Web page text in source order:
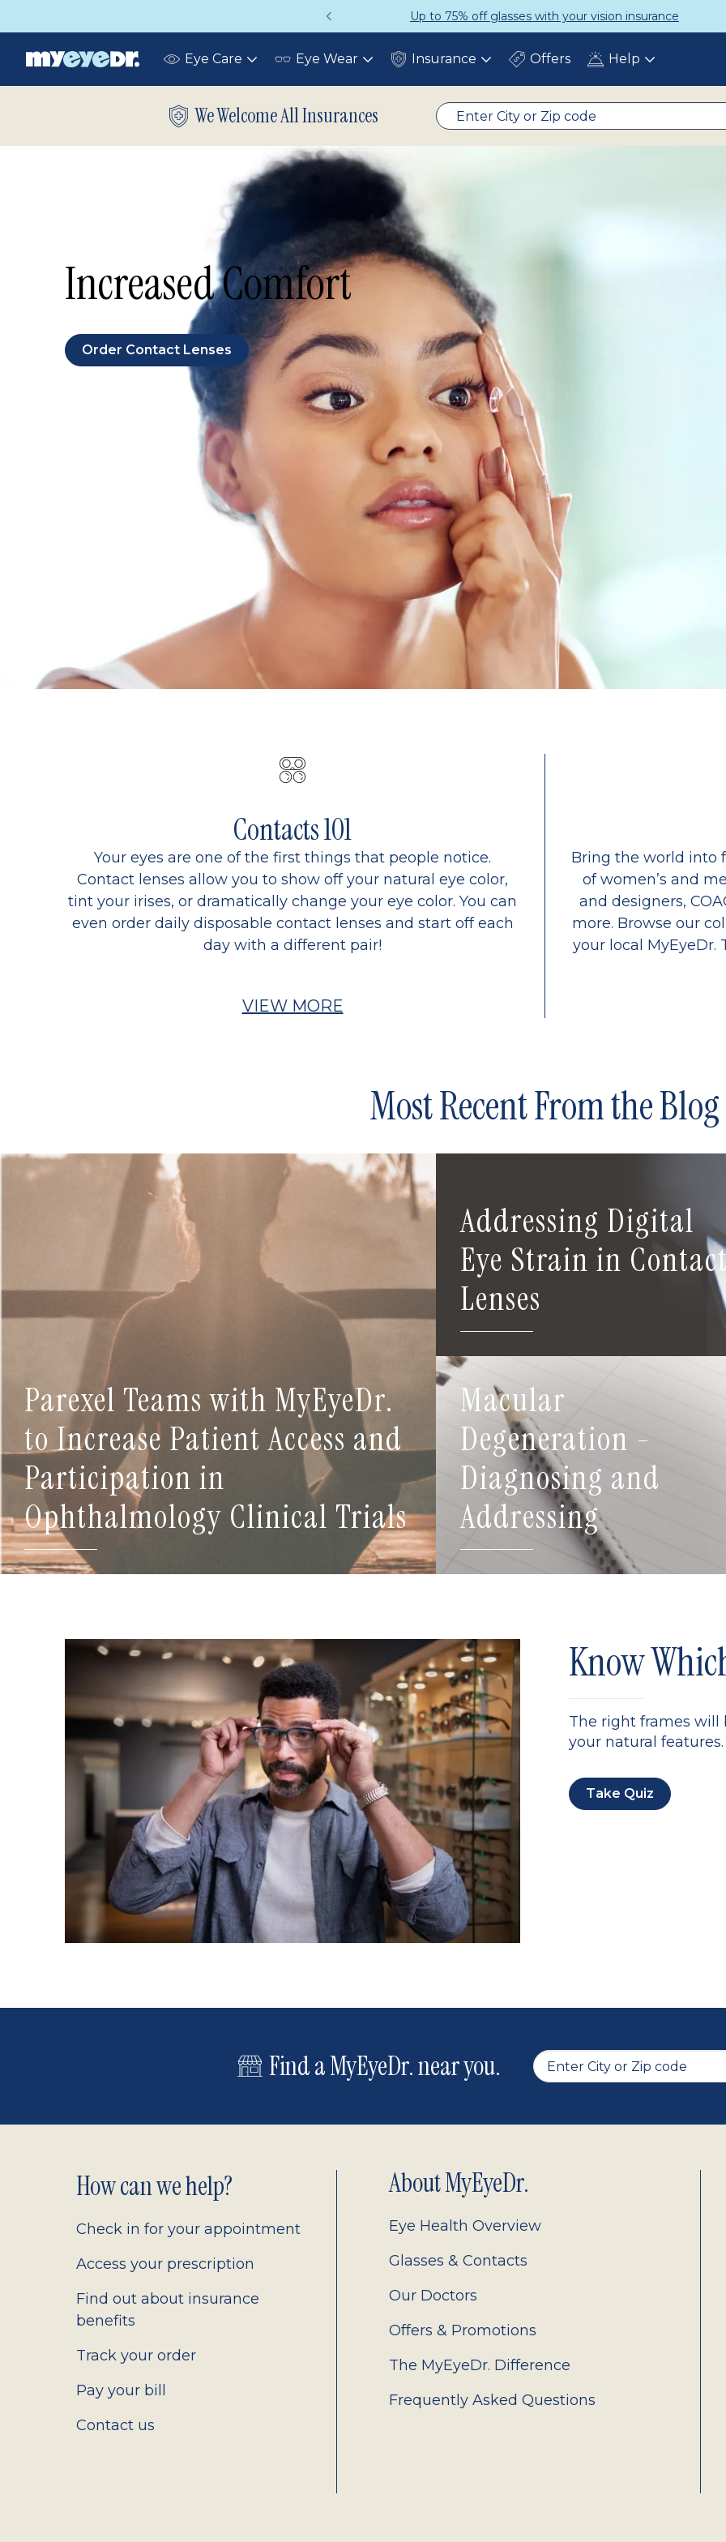
Up to 75% off glasses with your vision insurance Get
Eye Care Toggle Eye Wear Toggle Insurance ToggleOffers Help Toggle
We Welcome All Insurances
Increased Comfort
Order Contact Lenses
Contacts 101
Your eyes are one of the first things that people notice.
Contact lenses allow you to show off your natural eye color,
tint your irises, or dramatically change your eye color. You can
even order daily disposable contact lenses and start off each
day with a different pair!
VIEW MORE
Bring the world into
of women’s and
and designers,
more. Browse our
your local MyEyeDr.
Most Recent From the Blog
Parexel Teams with MyEyeDr.
to Increase Patient Access and
Participation in
Ophthalmology Clinical Trials
Addressing Digital
Eye Strain in
Lenses
Macular
Degeneration -
Diagnosing and
Addressing
Know
The right frames will
your natural
Take Quiz
Find a MyEyeDr. near you.
Footer
2.0
How can we help?
Check in for your appointment
Access your prescription
Find out about insurance
benefits
Track your order
Pay your bill
Contact us
About MyEyeDr.
Eye Health Overview
Glasses & Contacts
Our Doctors
Offers & Promotions
The MyEyeDr. Difference
Frequently Asked Questions